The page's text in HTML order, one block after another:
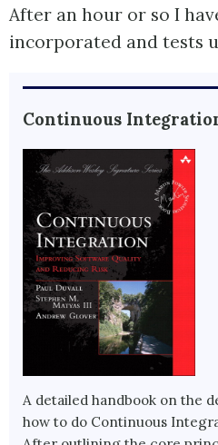
After an hour or so I
incorporated and tests
Continuous
A detailed handbook on the
how to do Continuous